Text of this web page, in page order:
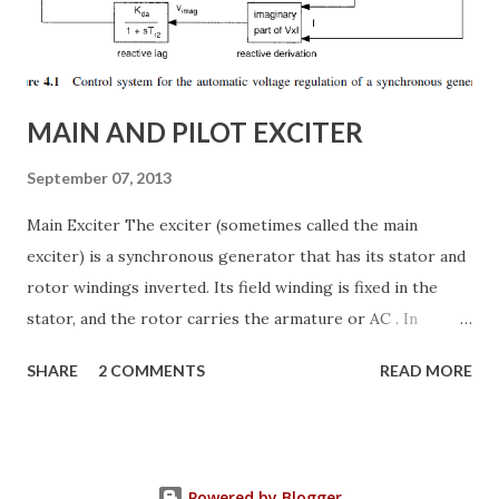
Thyristor Controlled Series Capacitor (TCSC) What is a
TCSC? A Thyristor Controlled Series Capacitor (TCSC) is a
power electronic-based controller used in transmission
MAIN AND PILOT EXCITER
September 07, 2013
Main Exciter The exciter (sometimes called the main
exciter) is a synchronous generator that has its stator and
rotor windings inverted. Its field winding is fixed in the
stator, and the rotor carries the armature or AC . In
rectifier that converts the armature voltages to a two-
SHARE 2 COMMENTS READ MORE